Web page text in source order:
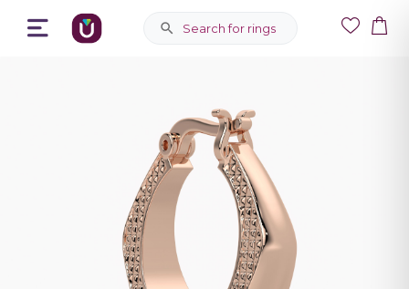
Search for rings